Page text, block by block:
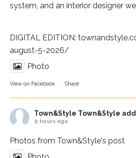
system, and an interior designer
DIGITAL EDITION:
august-5-2026/
Photo
View on Facebook · Share
Town&Style Town&Style
9 hours ago
Photos from Town&Style's post